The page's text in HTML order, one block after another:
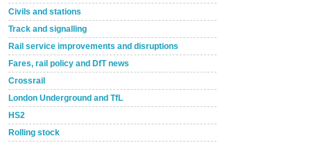
Civils and stations
Track and signalling
Rail service improvements and disruptions
Fares, rail policy and DfT news
Crossrail
London Underground and TfL
HS2
Rolling stock